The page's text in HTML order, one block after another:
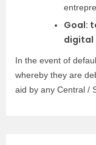
Goal:
digital
In the event of
whereby they are
aid by any Central /